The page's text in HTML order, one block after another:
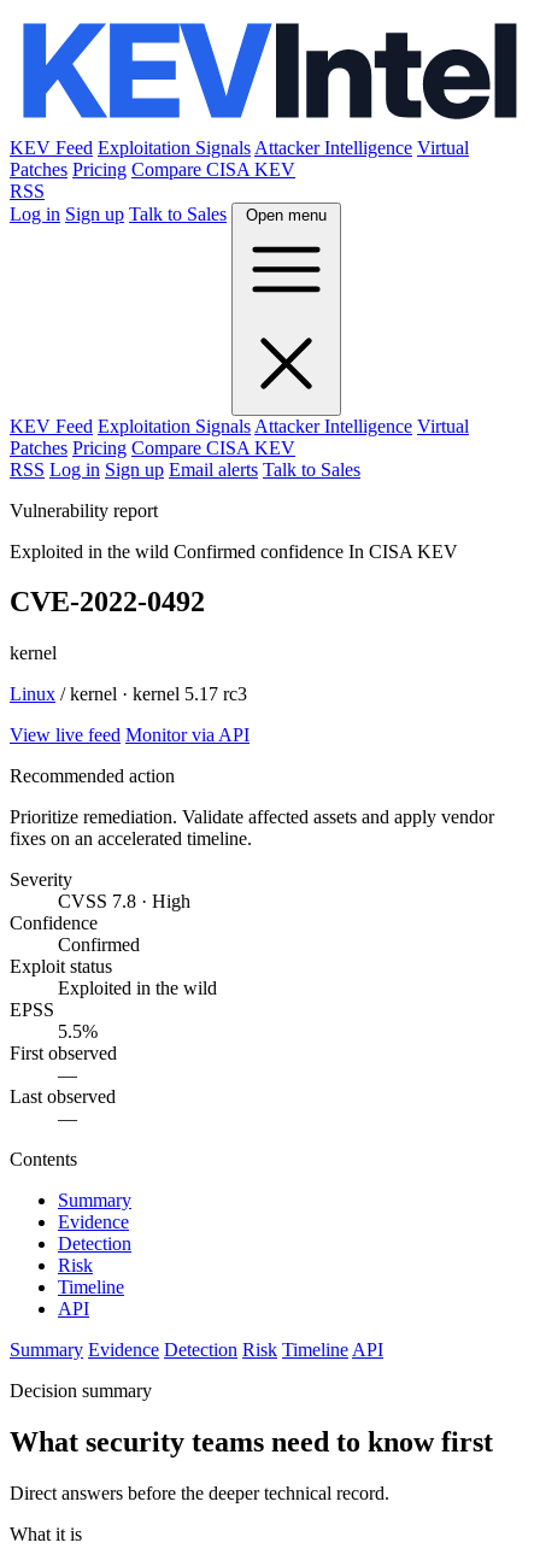
KEV Feed Exploitation Signals Attacker Intelligence Virtual
Patches Pricing Compare CISA KEV
RSS
Log in Sign up Talk to Sales Open menu
KEV Feed Exploitation Signals Attacker Intelligence Virtual
Patches Pricing Compare CISA KEV
RSS Log in Sign up Email alerts Talk to Sales
Vulnerability report
Exploited in the wild Confirmed confidence In CISA KEV
CVE-2022-0492
kernel
Linux / kernel · kernel 5.17 rc3
View live feed Monitor via API
Recommended action
Prioritize remediation. Validate affected assets and apply vendor
fixes on an accelerated timeline.
Severity
CVSS 7.8 · High
Confidence
Confirmed
Exploit status
Exploited in the wild
EPSS
5.5%
First observed
—
Last observed
—
Contents
Summary
Evidence
Detection
Risk
Timeline
API
Summary Evidence Detection Risk Timeline API
Decision summary
What security teams need to know first
Direct answers before the deeper technical record.
What it is